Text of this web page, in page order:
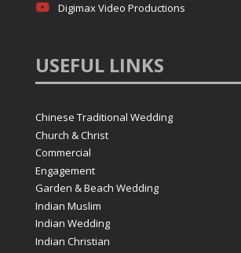
 Digimax Video Productions
USEFUL LINKS
Chinese Traditional Wedding
Church & Christ
Commercial
Engagement
Garden & Beach Wedding
Indian Muslim
Indian Wedding
Indian Christian